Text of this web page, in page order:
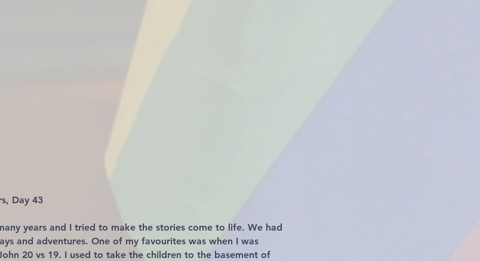
Day 43
years and I tried to make the stories come to life. We had
and adventures. One of my favourites was when I was
20 vs 19. I used to take the children to the basement of